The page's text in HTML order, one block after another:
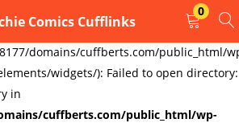
domains/cuffberts.com/public_html/
widgets/): Failed to open directory:
in
cuffberts.com/public_html/wp-
Comics Cufflinks
0
REGISTER
password to login.